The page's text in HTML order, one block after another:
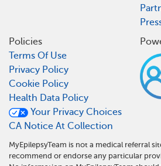
Policies
Terms Of Use
Privacy Policy
Cookie Policy
Health Data Policy
Your Privacy Choices
CA Notice At Collection
MyEpilepsyTeam is not a medical referral
recommend or endorse any particular